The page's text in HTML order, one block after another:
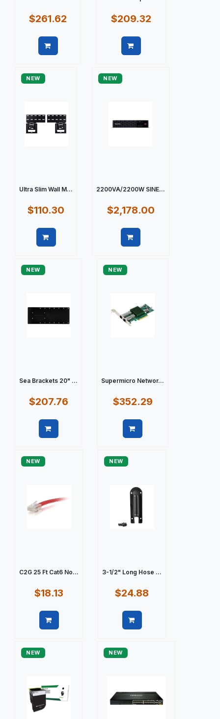
$261.62 $209.32
NEW
Ultra Slim Wall M...
$110.30
NEW
2200VA/2200W SINE...
$2,178.00
NEW
Sea Brackets 20" ...
$207.76
NEW
Supermicro Networ...
$352.29
NEW
C2G 25 Ft Cat6 No...
$18.13
NEW
3-1/2" Long Hose ...
$24.88
NEW NEW